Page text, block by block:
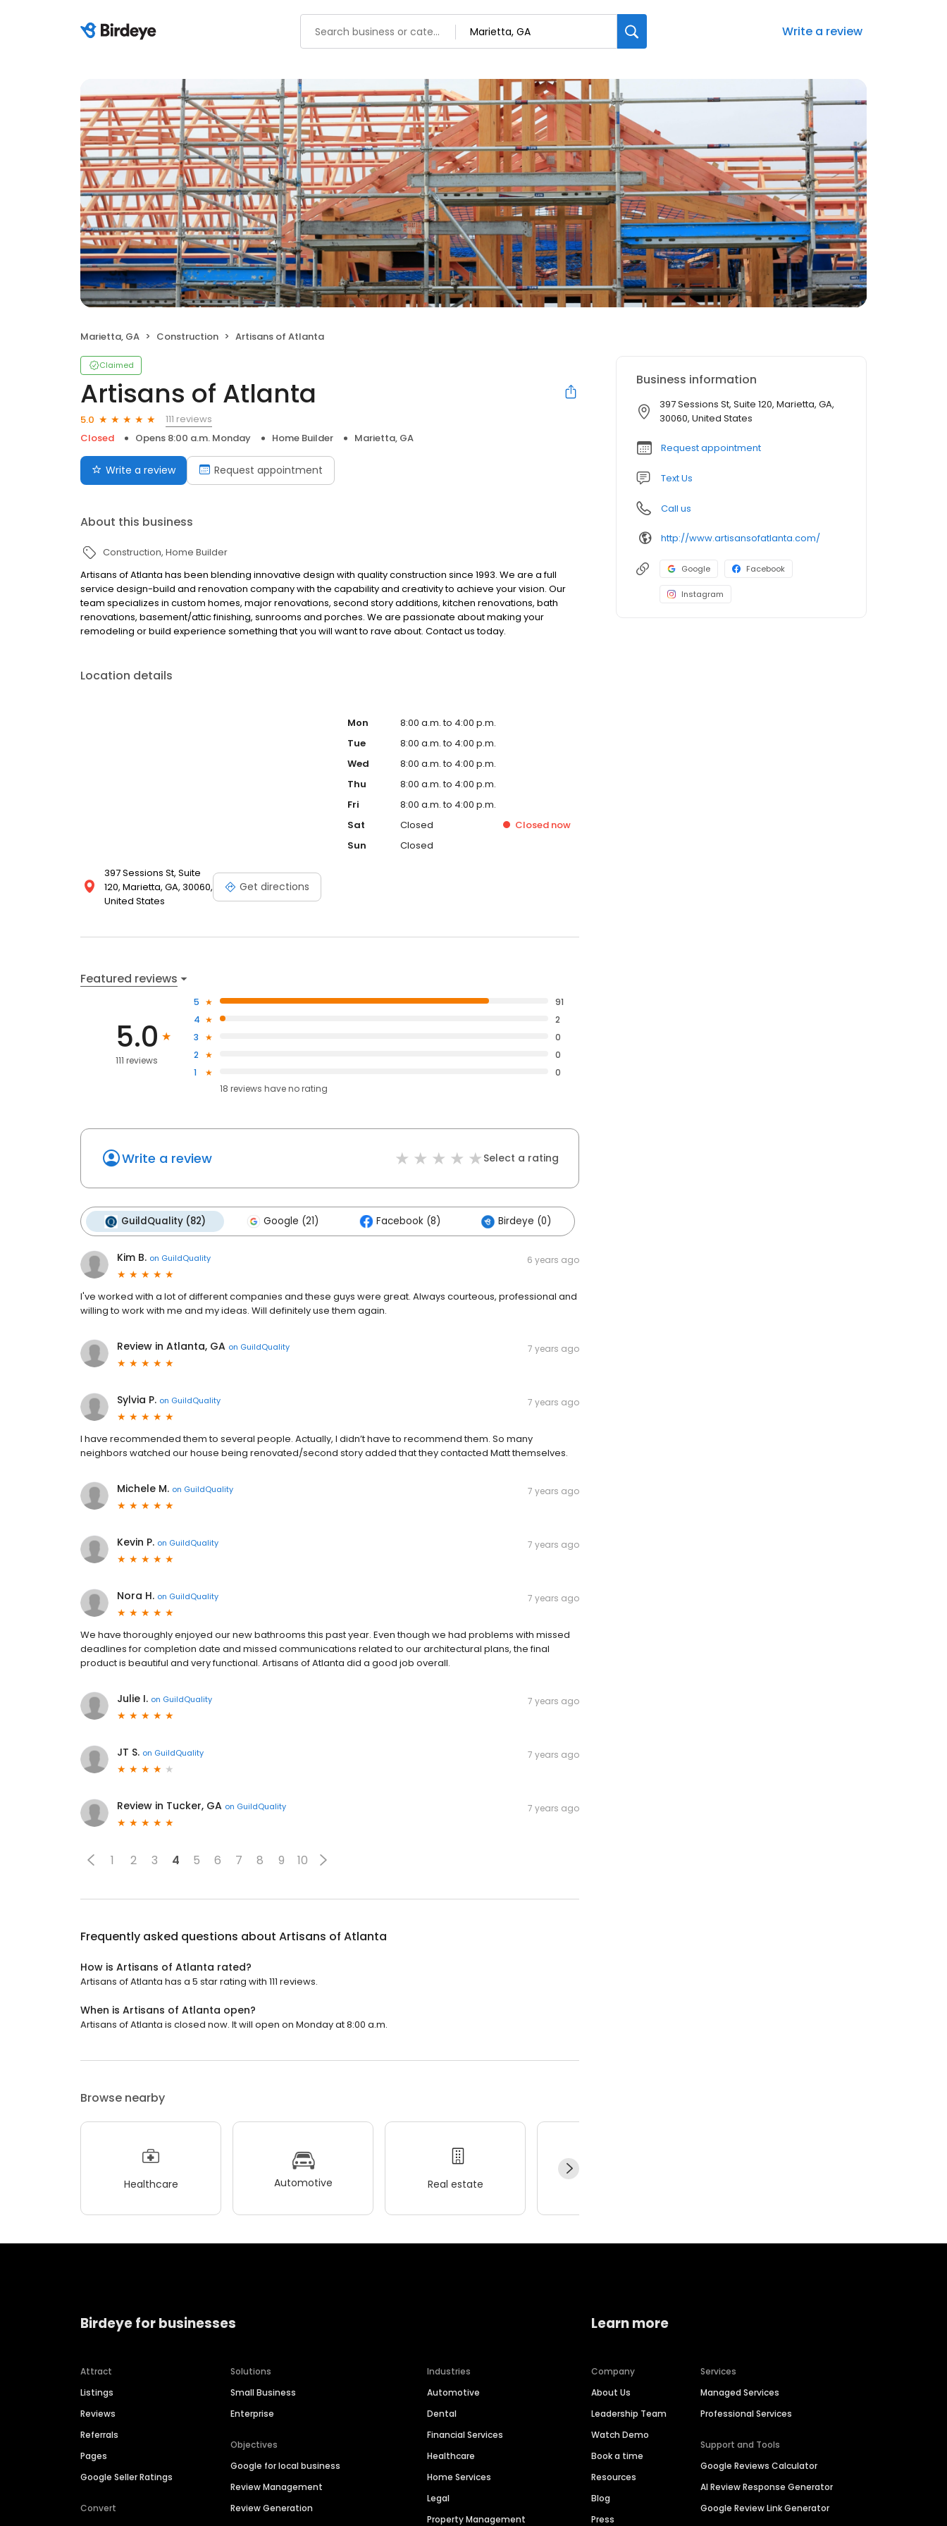
Write a review
Marietta, GA Construction Artisans of Atlanta
Claimed
Artisans of Atlanta
5.0
111 reviews
Closed
Opens 8:00 a.m. Monday Home Builder Marietta, GA
Write a review Request appointment
About this business
Construction Home Builder
Artisans of Atlanta has been blending innovative design with quality construction since 1993. We are a full
service design-build and renovation company with the capability and creativity to achieve your vision. Our
team specializes in custom homes, major renovations, second story additions, kitchen renovations, bath
renovations, basement/attic finishing, sunrooms and porches. We are passionate about making your
remodeling or build experience something that you will want to rave about. Contact us today.
Location details
397 Sessions St, Suite
120, Marietta, GA, 30060,
United States
Get directions
Mon
8:00 a.m. to 4:00 p.m.
Tue
8:00 a.m. to 4:00 p.m.
Wed
8:00 a.m. to 4:00 p.m.
Thu
8:00 a.m. to 4:00 p.m.
Fri
8:00 a.m. to 4:00 p.m.
Sat
Closed Closednow
Sun
Closed
Featured reviews
5.0
111 reviews
5
91
4
2
3
0
2
0
1
0
18 reviews haveno rating
Write a review Select a rating
GuildQuality (82) Google (21) Facebook (8) Birdeye (0)
Kim B. on GuildQuality 6 years ago
I've worked with a lot of different companies and these guys were great. Always courteous, professional and
willing to work with me and my ideas. Will definitely use them again.
Review in Atlanta, GA on GuildQuality 7 years ago
Sylvia P. on GuildQuality 7 years ago
I have recommended them to several people. Actually, I didn’t have to recommend them. So many
neighbors watched our house being renovated/second story added that they contacted Matt themselves.
Michele M. on GuildQuality 7 years ago
Kevin P. on GuildQuality 7 years ago
Nora H. on GuildQuality 7 years ago
We have thoroughly enjoyed our new bathrooms this past year. Even though we had problems with missed
deadlines for completion date and missed communications related to our architectural plans, the final
product is beautiful and very functional. Artisans of Atlanta did a good job overall.
Julie I. on GuildQuality 7 years ago
JT S. on GuildQuality 7 years ago
Review in Tucker, GA on GuildQuality 7 years ago
1 2 3 4 5 6 7 8 9 10
Frequently asked questions about Artisans of Atlanta
How is Artisans of Atlanta rated?
Artisans of Atlanta has a 5 star rating with 111 reviews.
When is Artisans of Atlanta open?
Artisans of Atlanta is closed now. It will open on Monday at 8:00 a.m.
Browse nearby
Healthcare Automotive Real estate
Business information
397 Sessions St, Suite 120, Marietta, GA,
30060, United States
Request appointment
Text Us
Call us
http://www.artisansofatlanta.com/
Google Facebook
Instagram
Birdeye for businesses
Attract
Listings
Reviews
Referrals
Pages
Google Seller Ratings
Convert
Solutions
Small Business
Enterprise
Objectives
Google for local business
Review Management
Review Generation
Industries
Automotive
Dental
Financial Services
Healthcare
Home Services
Legal
Property Management
Learn more
Company
About Us
Leadership Team
Watch Demo
Book a time
Resources
Blog
Press
Services
Managed Services
Professional Services
Support and Tools
Google Reviews Calculator
AI Review Response Generator
Google Review Link Generator